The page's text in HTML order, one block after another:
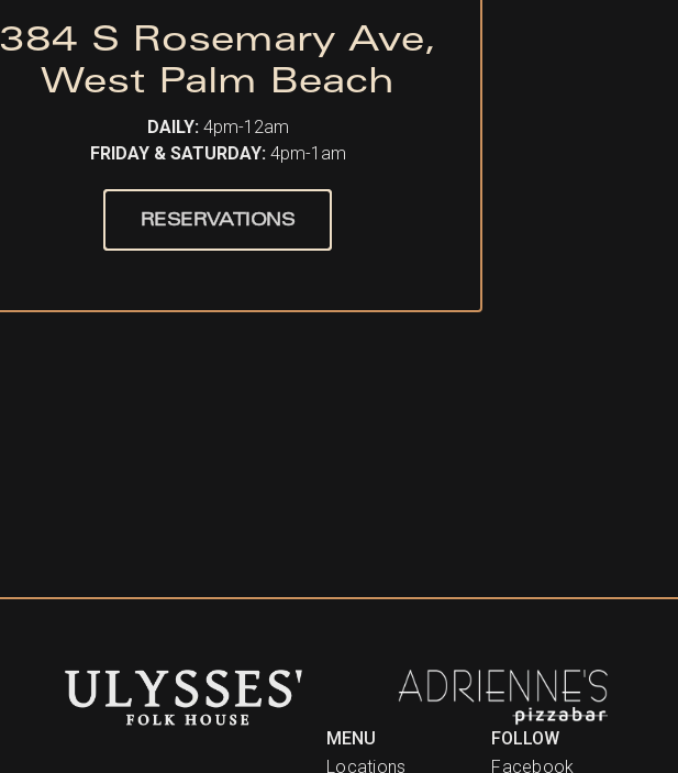
384 S Rosemary Ave,
West Palm Beach
DAILY:4pm-12am
FRIDAY & SATURDAY:4pm-1am
RESERVATIONS
MENU
Locations
FOLLOW
Facebook